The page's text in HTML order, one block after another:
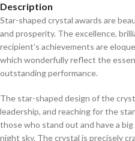
Description
Star-shaped crystal awards are
and prosperity. The excellence,
recipient’s achievements are
which wonderfully reflect the
outstanding performance.
The star-shaped design of the
leadership, and reaching for the
those who stand out and have a
night sky. The crystal is precisely